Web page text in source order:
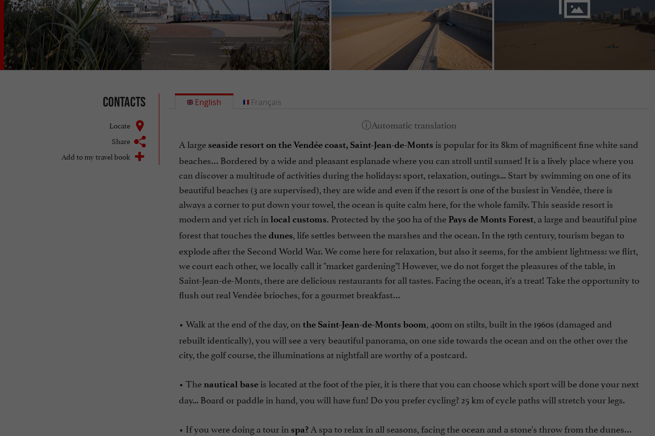
Contacts
Locate
Share
Add to my travel book
English
A large seaside resort on the Vendée coast, Saint-Jean-de-Monts is popular for its 8km of magnificent fine white sand
beaches… Bordered by a wide and pleasant esplanade where you can stroll until sunset! It is a lively place where you
can discover a multitude of activities during the holidays: sport, relaxation, outings... Start by swimming on one of its
beautiful beaches (3 are supervised), they are wide and even if the resort is one of the busiest in Vendée, there is
always a corner to put down your towel, the ocean is quite calm here, for the whole family. This seaside resort is
modern and yet rich in local customs. Protected by the 500 ha of the Pays de Monts Forest, a large and beautiful pine
forest that touches thedunes, life settles between the marshes and the ocean. In the 19th century, tourism began to
explode after the Second World War. We come here for relaxation, but also it seems, for the ambient lightness: we flirt,
we court each other, we locally call it "market gardening"! However, we do not forget the pleasures of the table, in
Saint-Jean-de-Monts, there are delicious restaurants for all tastes. Facing the ocean, it's a treat! Take the opportunity to
flush out real Vendée brioches, for a gourmet breakfast…
• Walk at the end of the day, on the Saint-Jean-de-Monts boom, 400m on stilts, built in the 1960s (damaged and
rebuilt identically), you will see a very beautiful panorama, on one side towards the ocean and on the other over the
city, the golf course, the illuminations at nightfall are worthy of a postcard.
• The nautical baseis located at the foot of the pier, it is there that you can choose which sport will be done your next
day... Board or paddle in hand, you will have fun! Do you prefer cycling? 25 km of cycle paths will stretch your legs.
• If you were doing a tour in spa?A spa to relax in all seasons, facing the ocean and a stone's throw from the dunes…
Français